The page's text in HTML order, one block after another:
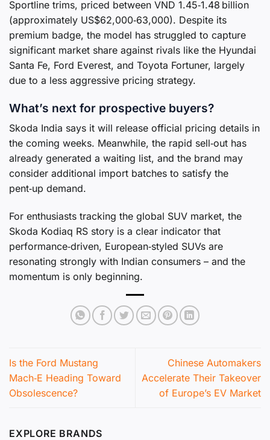
Sportline trims, priced between VND 1.45‑1.48 billion
(approximately US$62,000‑63,000). Despite its
premium badge, the model has struggled to capture
significant market share against rivals like the Hyundai
Santa Fe, Ford Everest, and Toyota Fortuner, largely
due to a less aggressive pricing strategy.
What’s next for prospective buyers?
Skoda India says it will release official pricing details in
the coming weeks. Meanwhile, the rapid sell‑out has
already generated a waiting list, and the brand may
consider additional import batches to satisfy the
pent‑up demand.
For enthusiasts tracking the global SUV market, the
Skoda Kodiaq RS story is a clear indicator that
performance‑driven, European‑styled SUVs are
resonating strongly with Indian consumers – and the
momentum is only beginning.
Is the Ford Mustang
Mach‑E Heading Toward
Obsolescence?
Chinese Automakers
Accelerate Their Takeover
of Europe’s EV Market
EXPLORE BRANDS